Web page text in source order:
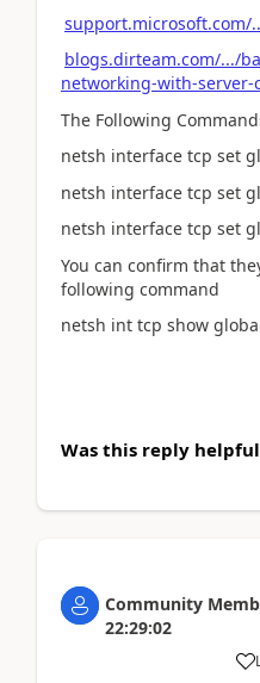
support.microsoft.com/
blogs.dirteam.com/.../
networking-with-server-
The Following
netsh interface tcp set
netsh interface tcp set
netsh interface tcp set
You can confirm that
following command
netsh int tcp show
Was this reply
Community
22:29:02